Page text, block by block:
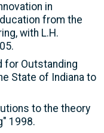
in
from the
with L.H.
for Outstanding
State of Indiana to
to the theory
1998.